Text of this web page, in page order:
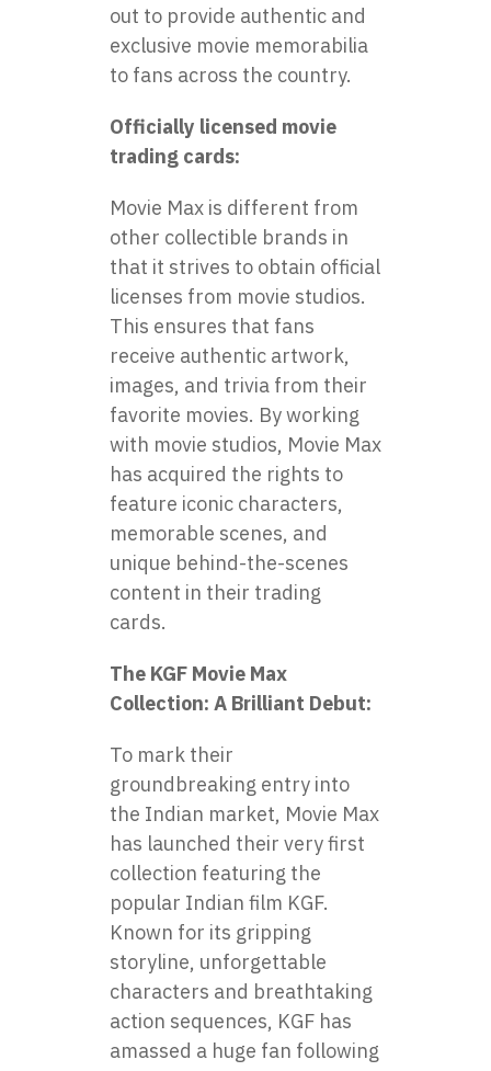
out to provide authentic and
exclusive movie memorabilia
to fans across the country.
Officially licensed movie
trading cards:
Movie Max is different from
other collectible brands in
that it strives to obtain official
licenses from movie studios.
This ensures that fans
receive authentic artwork,
images, and trivia from their
favorite movies. By working
with movie studios, Movie Max
has acquired the rights to
feature iconic characters,
memorable scenes, and
unique behind-the-scenes
content in their trading
cards.
The KGF Movie Max
Collection: A Brilliant Debut:
To mark their
groundbreaking entry into
the Indian market, Movie Max
has launched their very first
collection featuring the
popular Indian film KGF.
Known for its gripping
storyline, unforgettable
characters and breathtaking
action sequences, KGF has
amassed a huge fan following